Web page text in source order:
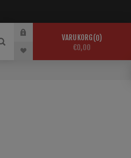
VARUKORG 0
€0,00